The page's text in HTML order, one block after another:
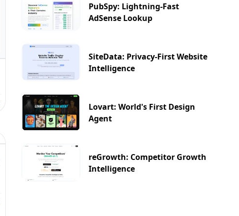
PubSpy: Lightning-Fast
AdSense Lookup
SiteData: Privacy-First Website
Intelligence
Lovart: World's First Design
Agent
reGrowth: Competitor Growth
Intelligence